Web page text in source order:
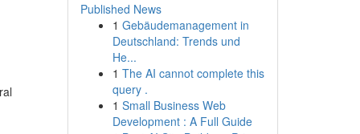
Published News
1 Gebäudemanagement in
Deutschland: Trends und
He...
1 The AI cannot complete this
query .
1 Small Business Web
Development : A Full Guide